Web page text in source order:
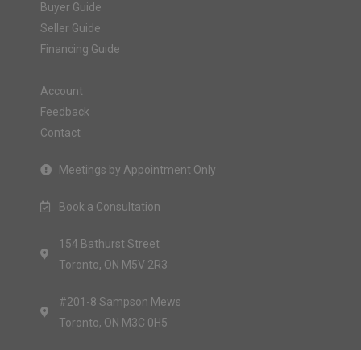
Buyer Guide
Seller Guide
Financing Guide
Account
Feedback
Contact
Meetings by Appointment Only
Book a Consultation
154 Bathurst Street
Toronto, ON M5V 2R3
#201-8 Sampson Mews
Toronto, ON M3C 0H5